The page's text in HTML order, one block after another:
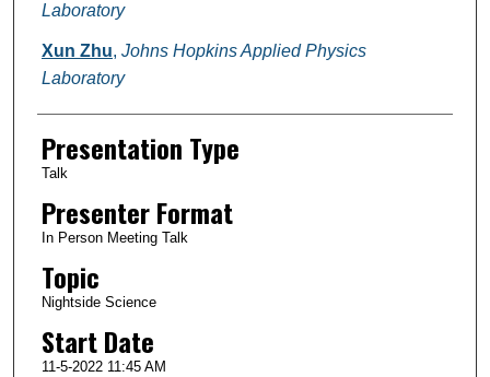
Laboratory
Xun Zhu, Johns Hopkins Applied Physics
Laboratory
Presentation Type
Talk
Presenter Format
In Person Meeting Talk
Topic
Nightside Science
Start Date
11-5-2022 11:45 AM